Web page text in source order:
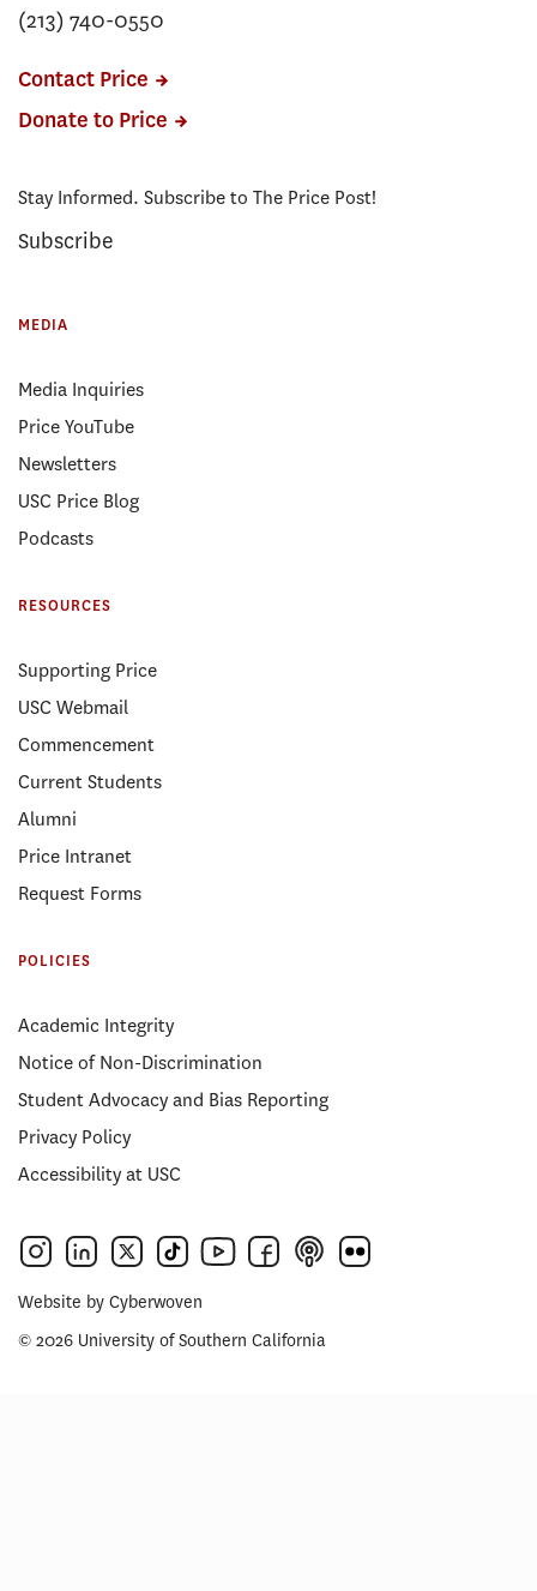
(213) 740-0550
Contact Price
Donate to Price
Stay Informed. Subscribe to The Price Post!
Subscribe
MEDIA
Media Inquiries
Price YouTube
Newsletters
USC Price Blog
Podcasts
RESOURCES
Supporting Price
USC Webmail
Commencement
Current Students
Alumni
Price Intranet
Request Forms
POLICIES
Academic Integrity
Notice of Non-Discrimination
Student Advocacy and Bias Reporting
Privacy Policy
Accessibility at USC
Website by Cyberwoven
© 2026 University of Southern California